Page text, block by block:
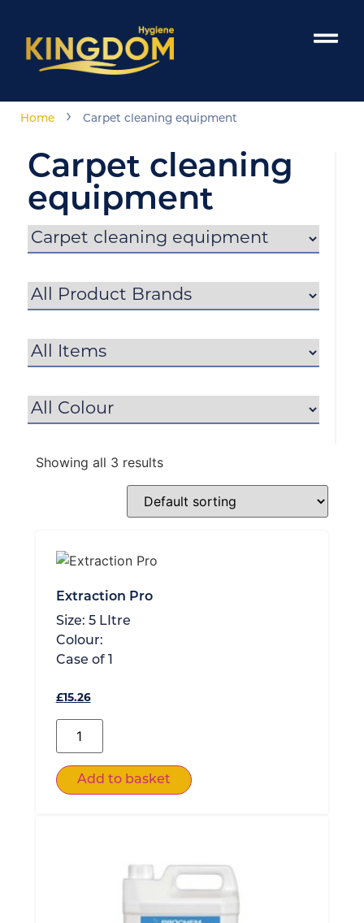
Home › Carpet cleaning equipment
Carpet cleaning
equipment
Showing all 3 results
Extraction Pro
Size: 5 LItre
Colour:
Case of 1
£15.26
Add to basket